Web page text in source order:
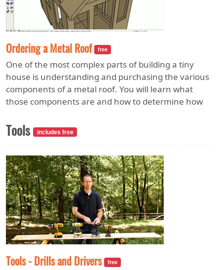
Ordering a Metal Roof free
One of the most complex parts of building a tiny
house is understanding and purchasing the various
components of a metal roof. You will learn what
those components are and how to determine how
estimation will keep reordering costs to a minimum.
Tools includes free
Tools - Drills and Drivers free